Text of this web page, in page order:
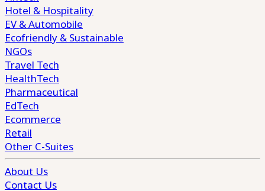
Hotel & Hospitality
EV & Automobile
Ecofriendly & Sustainable
NGOs
Travel Tech
HealthTech
Pharmaceutical
EdTech
Ecommerce
Retail
Other C-Suites
About Us
Contact Us